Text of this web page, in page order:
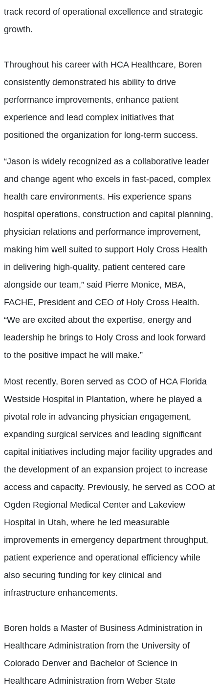
track record of operational excellence and strategic
growth.
Throughout his career with HCA Healthcare, Boren
consistently demonstrated his ability to drive
performance improvements, enhance patient
experience and lead complex initiatives that
positioned the organization for long-term success.
“Jason is widely recognized as a collaborative leader
and change agent who excels in fast-paced, complex
health care environments. His experience spans
hospital operations, construction and capital planning,
physician relations and performance improvement,
making him well suited to support Holy Cross Health
in delivering high-quality, patient centered care
alongside our team,” said Pierre Monice, MBA,
FACHE, President and CEO of Holy Cross Health.
“We are excited about the expertise, energy and
leadership he brings to Holy Cross and look forward
to the positive impact he will make.”
Most recently, Boren served as COO of HCA Florida
Westside Hospital in Plantation, where he played a
pivotal role in advancing physician engagement,
expanding surgical services and leading significant
capital initiatives including major facility upgrades and
the development of an expansion project to increase
access and capacity. Previously, he served as COO at
Ogden Regional Medical Center and Lakeview
Hospital in Utah, where he led measurable
improvements in emergency department throughput,
patient experience and operational efficiency while
also securing funding for key clinical and
infrastructure enhancements.
Boren holds a Master of Business Administration in
Healthcare Administration from the University of
Colorado Denver and Bachelor of Science in
Healthcare Administration from Weber State